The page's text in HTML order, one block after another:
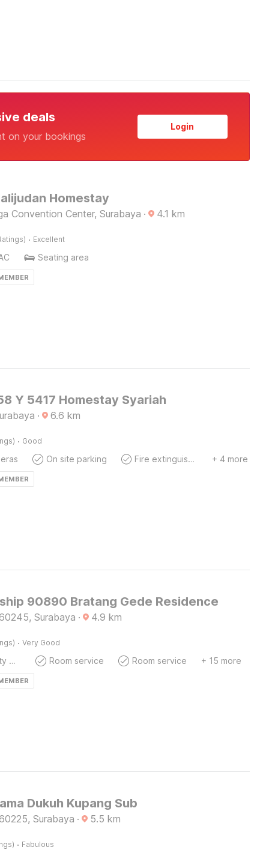
deals
on your bookings
Login
Homestay
Convention Center, Surabaya · 4.1 km
· Excellent
Seating area
Y 5417 Homestay Syariah
· 6.6 km
· Good
On site parking Fire extinguisher + 4 more
90890 Bratang Gede Residence
Surabaya · 4.9 km
· Very Good
24x7 Facility Manager Room service Room service + 15 more
Dukuh Kupang Sub
Surabaya · 5.5 km
· Fabulous